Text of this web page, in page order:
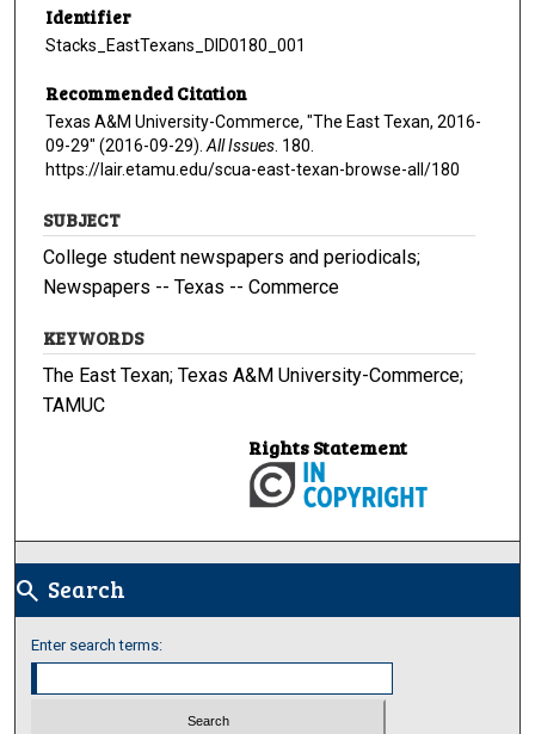
Identifier
Stacks_EastTexans_DID0180_001
Recommended Citation
Texas A&M University-Commerce, "The East Texan, 2016-
09-29" (2016-09-29). All Issues . 180.
https://lair.etamu.edu/scua-east-texan-browse-all/180
SUBJECT
College student newspapers and periodicals;
Newspapers -- Texas -- Commerce
KEYWORDS
The East Texan; Texas A&M University-Commerce;
TAMUC
Rights Statement
search Search
Enter search terms: